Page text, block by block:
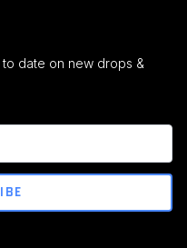
date on new drops &